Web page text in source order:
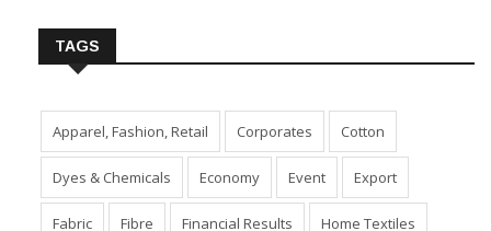
TAGS
Apparel, Fashion, Retail Corporates Cotton
Dyes & Chemicals Economy Event Export
Fabric Fibre Financial Results Home Textiles